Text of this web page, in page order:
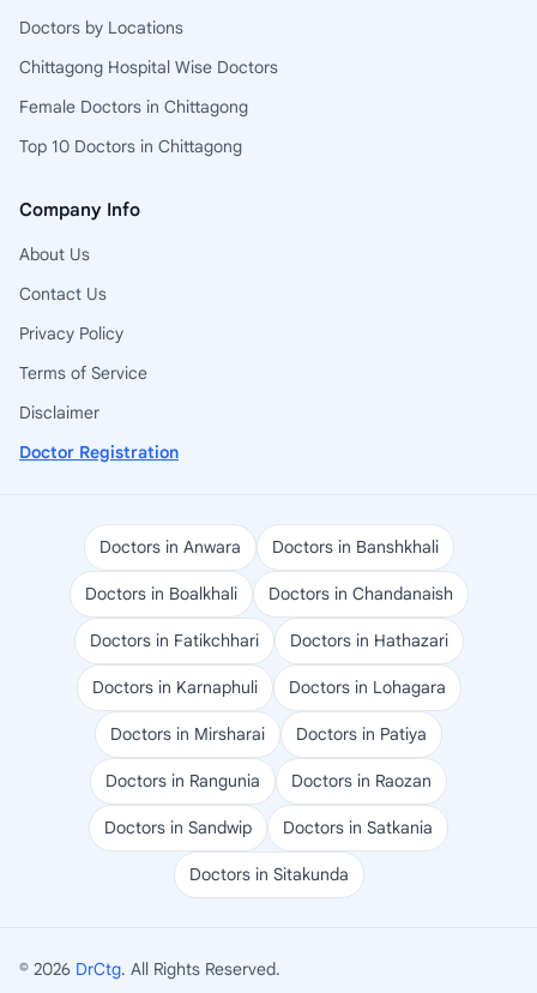
Doctors by Locations
Chittagong Hospital Wise Doctors
Female Doctors in Chittagong
Top 10 Doctors in Chittagong
Company Info
About Us
Contact Us
Privacy Policy
Terms of Service
Disclaimer
Doctor Registration
Doctors in Anwara Doctors in Banshkhali
Doctors in Boalkhali Doctors in Chandanaish
Doctors in Fatikchhari Doctors in Hathazari
Doctors in Karnaphuli Doctors in Lohagara
Doctors in Mirsharai Doctors in Patiya
Doctors in Rangunia Doctors in Raozan
Doctors in Sandwip Doctors in Satkania
Doctors in Sitakunda
© 2026 DrCtg. All Rights Reserved.